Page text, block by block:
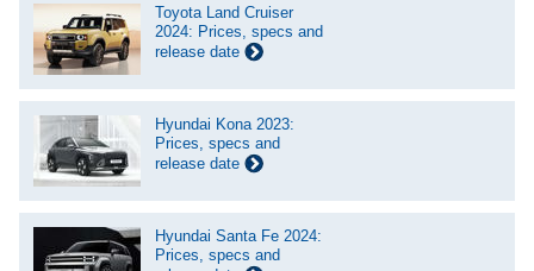
Toyota Land Cruiser
2024: Prices, specs and
release date
Hyundai Kona 2023:
Prices, specs and
release date
Hyundai Santa Fe 2024:
Prices, specs and